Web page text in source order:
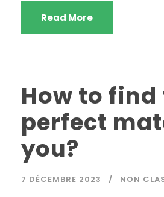
Read More
How to find
perfect
you?
7 DÉCEMBRE 2023 NON